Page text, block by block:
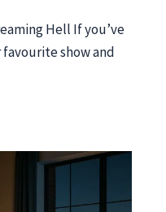
Hell If you’ve
show and